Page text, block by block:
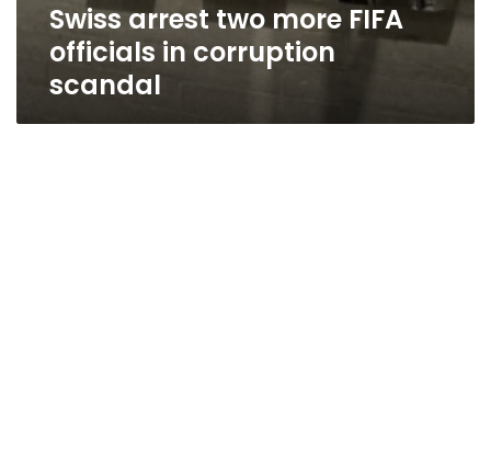
Swiss arrest two more FIFA
officials in corruption
scandal